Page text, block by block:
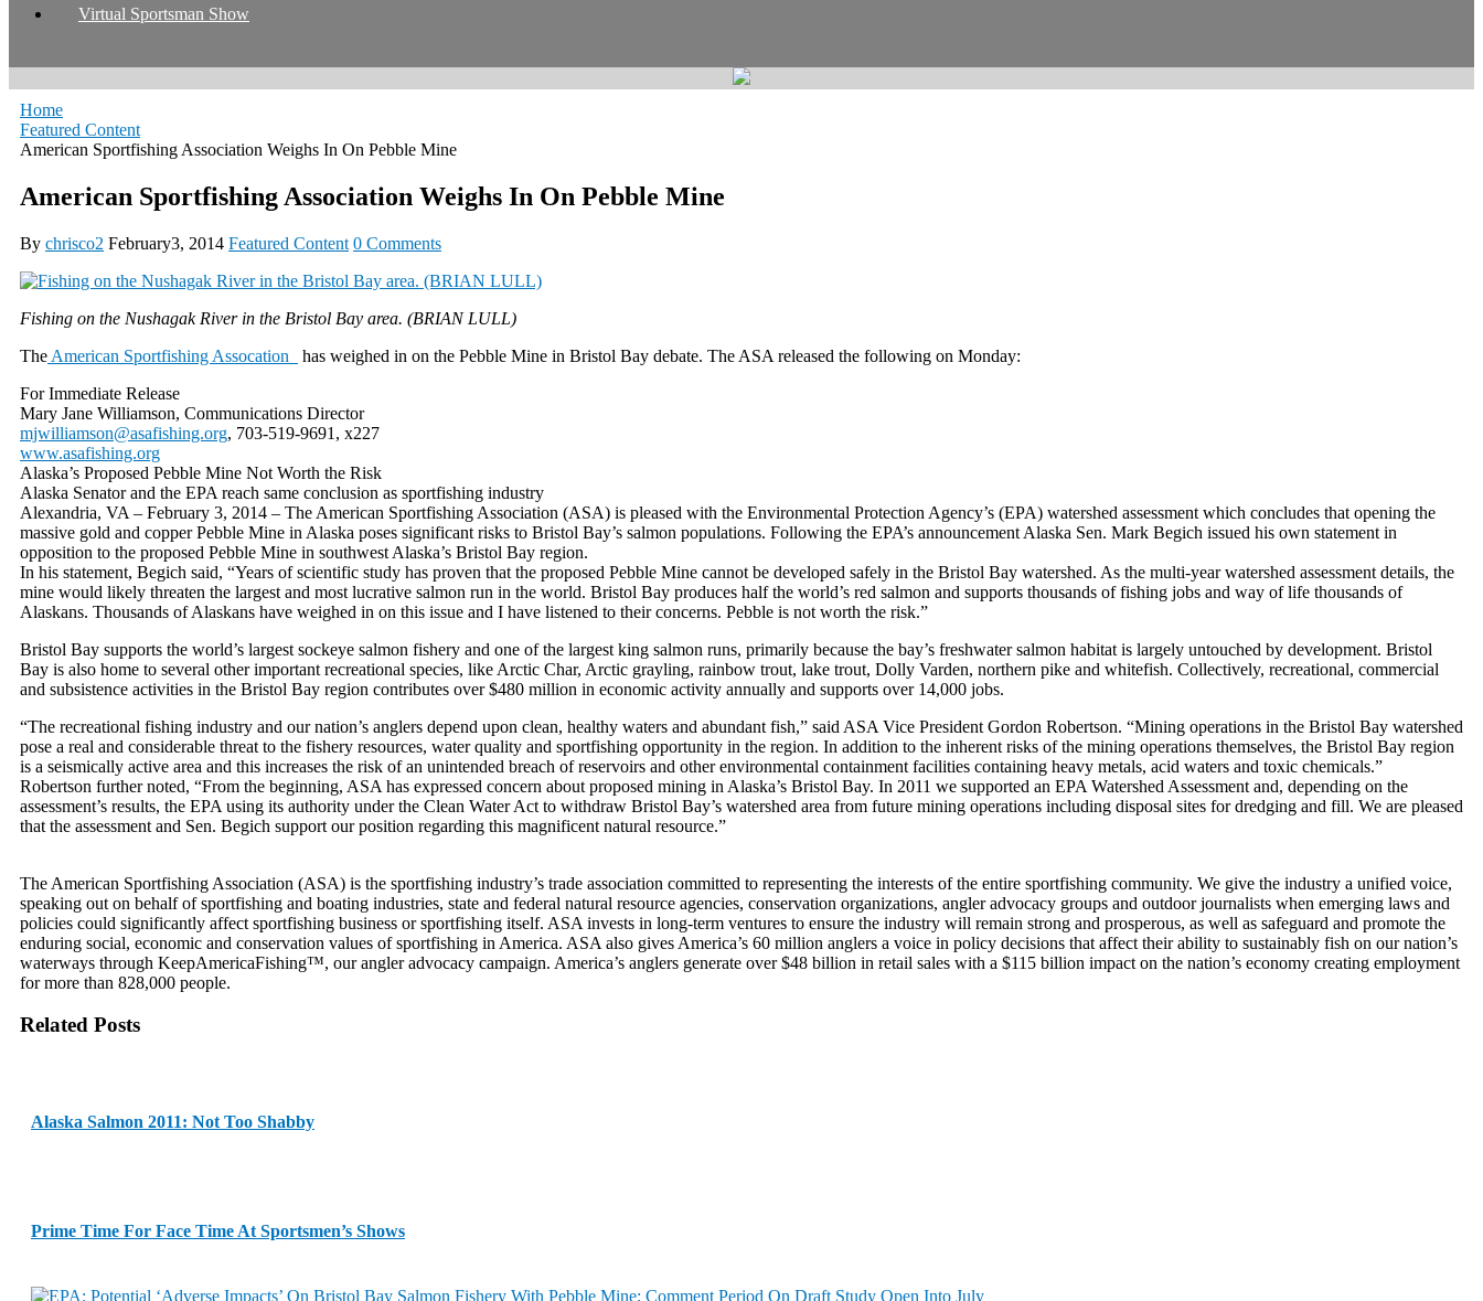
Virtual Sportsman Show
Home
Featured Content
American Sportfishing Association Weighs In On Pebble Mine
American Sportfishing Association Weighs In On Pebble Mine
By chrisco2 February3, 2014 Featured Content 0 Comments
Fishing on the Nushagak River in the Bristol Bay area. (BRIAN LULL)
The American Sportfishing Assocation
has weighed in on the Pebble Mine in Bristol Bay debate. The ASA released the following on Monday:
For Immediate Release
Mary Jane Williamson, Communications Director
mjwilliamson@asafishing.org, 703-519-9691, x227
www.asafishing.org
Alaska’s Proposed Pebble Mine Not Worth the Risk
Alaska Senator and the EPA reach same conclusion as sportfishing industry
Alexandria, VA – February 3, 2014 – The American Sportfishing Association (ASA) is pleased with the Environmental Protection Agency’s (EPA) watershed assessment which concludes that opening the
massive gold and copper Pebble Mine in Alaska poses significant risks to Bristol Bay’s salmon populations. Following the EPA’s announcement Alaska Sen. Mark Begich issued his own statement in
opposition to the proposed Pebble Mine in southwest Alaska’s Bristol Bay region.
In his statement, Begich said, “Years of scientific study has proven that the proposed Pebble Mine cannot be developed safely in the Bristol Bay watershed. As the multi-year watershed assessment details, the
mine would likely threaten the largest and most lucrative salmon run in the world. Bristol Bay produces half the world’s red salmon and supports thousands of fishing jobs and way of life thousands of
Alaskans. Thousands of Alaskans have weighed in on this issue and I have listened to their concerns. Pebble is not worth the risk.”
Bristol Bay supports the world’s largest sockeye salmon fishery and one of the largest king salmon runs, primarily because the bay’s freshwater salmon habitat is largely untouched by development. Bristol
Bay is also home to several other important recreational species, like Arctic Char, Arctic grayling, rainbow trout, lake trout, Dolly Varden, northern pike and whitefish. Collectively, recreational, commercial
and subsistence activities in the Bristol Bay region contributes over $480 million in economic activity annually and supports over 14,000 jobs.
“The recreational fishing industry and our nation’s anglers depend upon clean, healthy waters and abundant fish,” said ASA Vice President Gordon Robertson. “Mining operations in the Bristol Bay watershed
pose a real and considerable threat to the fishery resources, water quality and sportfishing opportunity in the region. In addition to the inherent risks of the mining operations themselves, the Bristol Bay region
is a seismically active area and this increases the risk of an unintended breach of reservoirs and other environmental containment facilities containing heavy metals, acid waters and toxic chemicals.”
Robertson further noted, “From the beginning, ASA has expressed concern about proposed mining in Alaska’s Bristol Bay. In 2011 we supported an EPA Watershed Assessment and, depending on the
assessment’s results, the EPA using its authority under the Clean Water Act to withdraw Bristol Bay’s watershed area from future mining operations including disposal sites for dredging and fill. We are pleased
that the assessment and Sen. Begich support our position regarding this magnificent natural resource.”
The American Sportfishing Association (ASA) is the sportfishing industry’s trade association committed to representing the interests of the entire sportfishing community. We give the industry a unified voice,
speaking out on behalf of sportfishing and boating industries, state and federal natural resource agencies, conservation organizations, angler advocacy groups and outdoor journalists when emerging laws and
policies could significantly affect sportfishing business or sportfishing itself. ASA invests in long-term ventures to ensure the industry will remain strong and prosperous, as well as safeguard and promote the
enduring social, economic and conservation values of sportfishing in America. ASA also gives America’s 60 million anglers a voice in policy decisions that affect their ability to sustainably fish on our nation’s
waterways through KeepAmericaFishing™, our angler advocacy campaign. America’s anglers generate over $48 billion in retail sales with a $115 billion impact on the nation’s economy creating employment
for more than 828,000 people.
Related Posts
Alaska Salmon 2011: Not Too Shabby
Prime Time For Face Time At Sportsmen’s Shows